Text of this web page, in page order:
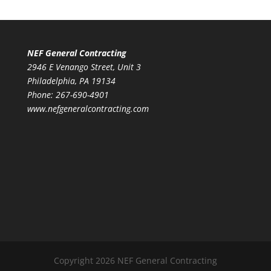
NEF General Contracting
2946 E Venango Street, Unit 3
Philadelphia, PA 19134
Phone: 267-690-4901
www.nefgeneralcontracting.com
Copyright 2026 NEF General Contracting